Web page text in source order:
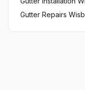
Gutter Repairs